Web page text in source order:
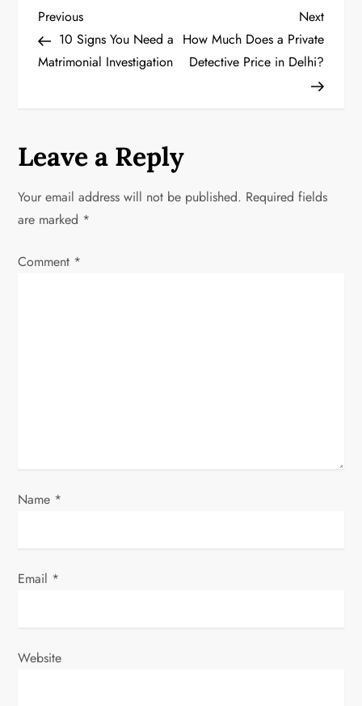
P
o
n
a
v
i
Previous
Post
Previous
10 Signs You Need a
Matrimonial Investigation
Next
Post
Next
How Much Does a Private
Detective Price in Delhi?
Leave a Reply
Your email address will not be published. Required fields
are marked *
Comment *
Name *
Email *
Website